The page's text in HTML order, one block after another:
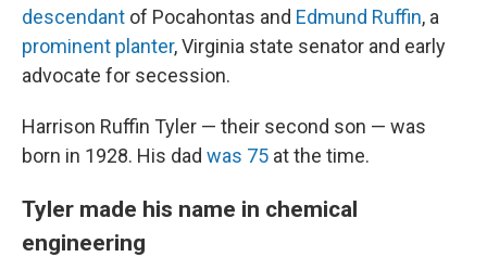
descendant of Pocahontas and Edmund Ruffin, a
prominent planter, Virginia state senator and early
advocate for secession.
Harrison Ruffin Tyler — their second son — was
born in 1928. His dad was 75 at the time.
Tyler made his name in chemical
engineering